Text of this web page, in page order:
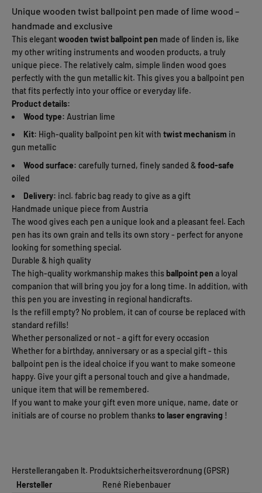
Unique wooden twist ballpoint pen made of lime wood –
handmade and exclusive
This elegantwooden twist ballpoint pen made of linden is, like
my other writing instruments and wooden products, a truly
unique piece. The relatively calm, simple linden wood goes
perfectly with the gun metallic kit. This gives you a ballpoint pen
that fits perfectly into your office or everyday life.
Product details:
Wood type: Austrian lime
Kit: High-quality ballpoint pen kit with twist mechanism in
gun metallic
Wood surface: carefully turned, finely sanded &food-safe
oiled
Delivery: incl. fabric bag ready to give as a gift
Handmade unique piece from Austria
The wood gives each pen a unique look and a pleasant feel. Each
pen has its own grain and tells its own story - perfect for anyone
looking for something special.
Durable & high quality
The high-quality workmanship makes this ballpoint pen a loyal
companion that will bring you joy for a long time. In addition, with
this pen you are investing in regional handicrafts.
Is the refill empty? No problem, it can of course be replaced with
standard refills!
Whether personalized or not - a gift for every occasion
Whether for a birthday, anniversary or as a special gift - this
ballpoint pen is the ideal choice if you want to make someone
happy. Give your gift a personal touch and give a handmade,
unique item that will be remembered.
If you want to make your gift even more unique, name, date or
initials are of course no problem thanks to laser engraving !
Herstellerangaben lt. Produktsicherheitsverordnung (GPSR)
Hersteller
René Riebenbauer